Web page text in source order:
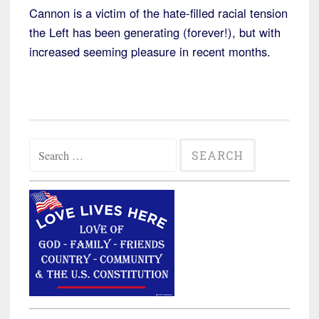
Cannon is a victim of the hate-filled racial tension
the Left has been generating (forever!), but with
increased seeming pleasure in recent months.
for: